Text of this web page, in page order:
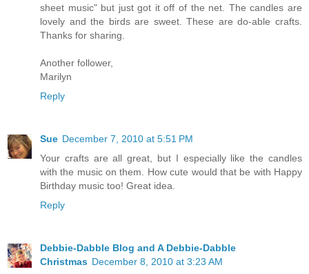
sheet music" but just got it off of the net. The candles are
lovely and the birds are sweet. These are do-able crafts.
Thanks for sharing.
Another follower,
Marilyn
Reply
Sue December 7, 2010 at 5:51 PM
Your crafts are all great, but I especially like the candles
with the music on them. How cute would that be with Happy
Birthday music too! Great idea.
Reply
Debbie-Dabble Blog and A Debbie-Dabble
Christmas December 8, 2010 at 3:23 AM